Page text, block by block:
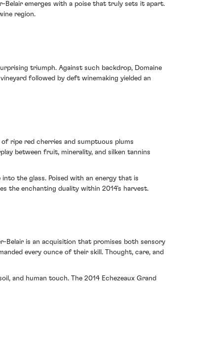
Belair emerges with a poise that truly sets it apart.
region.
triumph. Against such backdrop, Domaine
followed by deft winemaking yielded an
ripe red cherries and sumptuous plums
between fruit, minerality, and silken tannins
the glass. Poised with an energy that is
the enchanting duality within 2014’s harvest.
Belair is an acquisition that promises both sensory
every ounce of their skill. Thought, care, and
and human touch. The 2014 Echezeaux Grand